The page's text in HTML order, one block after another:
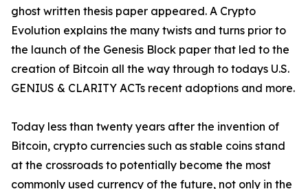
ghost written thesis paper appeared. A Crypto
Evolution explains the many twists and turns prior to
the launch of the Genesis Block paper that led to the
creation of Bitcoin all the way through to todays U.S.
GENIUS & CLARITY ACTs recent adoptions and more.
Today less than twenty years after the invention of
Bitcoin, crypto currencies such as stable coins stand
at the crossroads to potentially become the most
commonly used currency of the future, not only in the